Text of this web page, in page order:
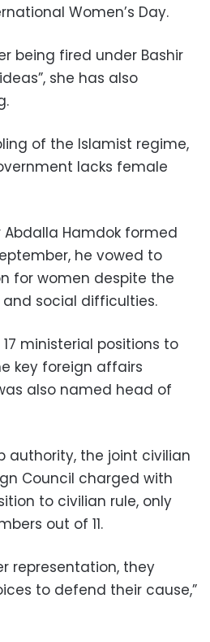
Women’s Day.
being fired under Bashir
she has also
of the Islamist regime,
lacks female
Abdalla Hamdok formed
he vowed to
for women despite the
social difficulties.
ministerial positions to
key foreign affairs
also named head of
authority, the joint civilian
Council charged with
to civilian rule, only
out of 11.
representation, they
to defend their cause,”